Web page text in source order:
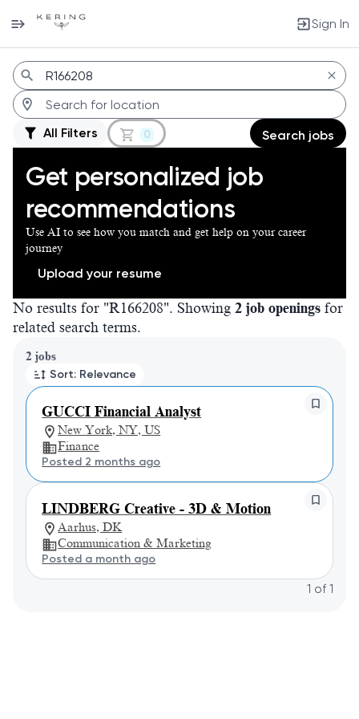
Sign In
Jobs
All Filters 0 Search jobs
Get personalized job
recommendations
Use AI to see how you match and get help on your career
journey
Upload your resume
No results for "R166208". Showing 2 job openings for
related search terms.
2 jobs
Sort: Relevance
GUCCI Financial Analyst
New York, NY, US
Finance
Posted 2 months ago
LINDBERG Creative - 3D & Motion
Aarhus, DK
Communication & Marketing
Posted a month ago
Page 1 of 1
1 of 1